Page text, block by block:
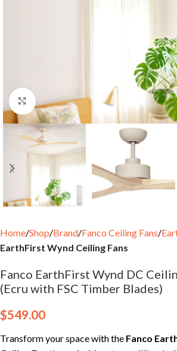
Click to enlarge
Home Shop Brand Fanco Ceiling Fans
EarthFirst Wynd Ceiling Fans
Fanco EarthFirst Wynd DC
(Ecru with FSC Timber Blades)
$549.00
Transform your space with the Fanco